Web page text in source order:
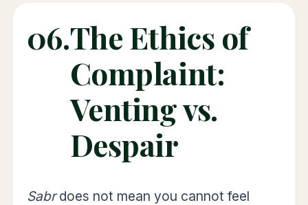
06.The Ethics of
Complaint:
Venting vs.
Despair
Sabrdoes not mean you cannot feel